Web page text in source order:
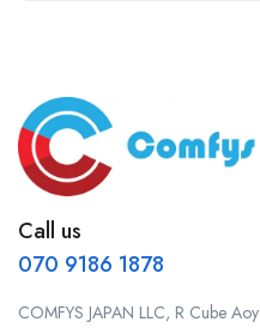
Call us
070 9186 1878
COMFYS JAPAN LLC, R Cube